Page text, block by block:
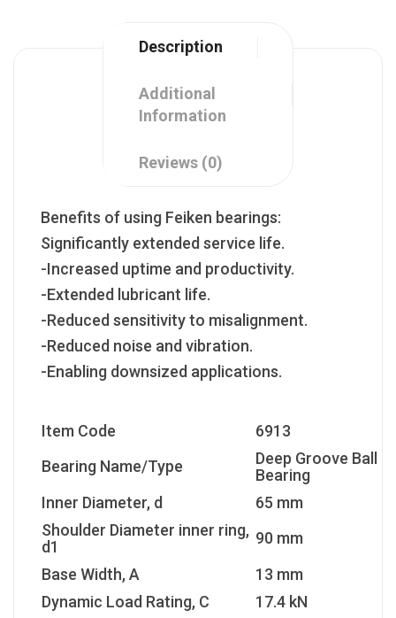
Description
Additional
Information
Reviews (0)
Benefits of using Feiken bearings:
Significantly extended service life.
-Increased uptime and productivity.
-Extended lubricant life.
-Reduced sensitivity to misalignment.
-Reduced noise and vibration.
-Enabling downsized applications.
Item Code
6913
Bearing Name/Type
Deep Groove Ball
Bearing
Inner Diameter, d
65 mm
Shoulder Diameter inner ring,
d1
90 mm
Base Width, A
13 mm
Dynamic Load Rating, C
17.4 kN